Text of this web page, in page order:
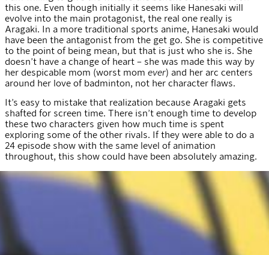
this one. Even though initially it seems like Hanesaki will
evolve into the main protagonist, the real one really is
Aragaki. In a more traditional sports anime, Hanesaki would
have been the antagonist from the get go. She is competitive
to the point of being mean, but that is just who she is. She
doesn’t have a change of heart – she was made this way by
her despicable mom (worst mom ever) and her arc centers
around her love of badminton, not her character flaws.
It’s easy to mistake that realization because Aragaki gets
shafted for screen time. There isn’t enough time to develop
these two characters given how much time is spent
exploring some of the other rivals. If they were able to do a
24 episode show with the same level of animation
throughout, this show could have been absolutely amazing.